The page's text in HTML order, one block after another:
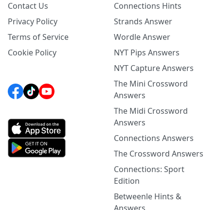
Contact Us
Privacy Policy
Terms of Service
Cookie Policy
Connections Hints
Strands Answer
Wordle Answer
NYT Pips Answers
NYT Capture Answers
The Mini Crossword
Answers
The Midi Crossword
Answers
Connections Answers
The Crossword Answers
Connections: Sport
Edition
Betweenle Hints &